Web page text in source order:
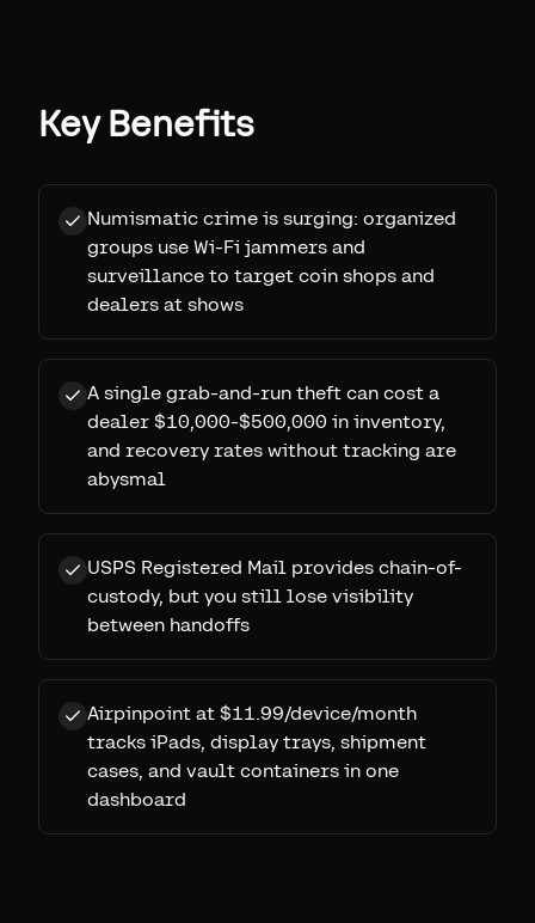
Key Benefits
Numismatic crime is surging: organized
groups use Wi-Fi jammers and
surveillance to target coin shops and
dealers at shows
A single grab-and-run theft can cost a
dealer $10,000-$500,000 in inventory,
and recovery rates without tracking are
abysmal
USPS Registered Mail provides chain-of-
custody, but you still lose visibility
between handoffs
Airpinpoint at $11.99/device/month
tracks iPads, display trays, shipment
cases, and vault containers in one
dashboard